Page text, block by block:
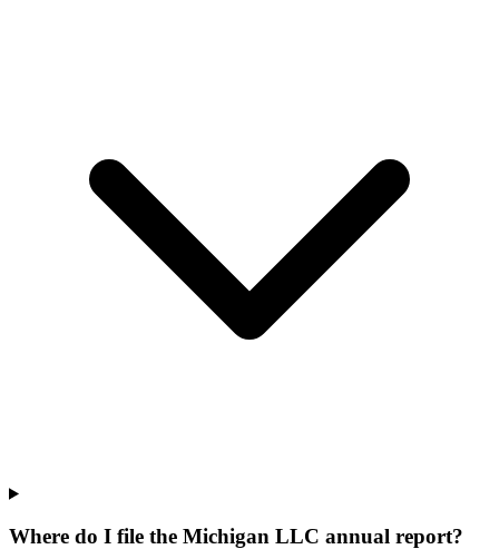
Where do I file the Michigan LLC annual report?